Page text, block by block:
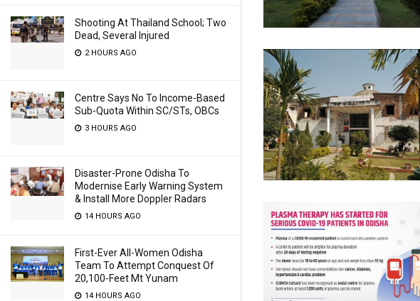
Shooting At Thailand School; Two
Dead, Several Injured
2 HOURS AGO
Centre Says No To Income-Based
Sub-Quota Within SC/STs, OBCs
3 HOURS AGO
Disaster-Prone Odisha To
Modernise Early Warning System
& Install More Doppler Radars
14 HOURS AGO
First-Ever All-Women Odisha
Team To Attempt Conquest Of
20,100-Feet Mt Yunam
14 HOURS AGO